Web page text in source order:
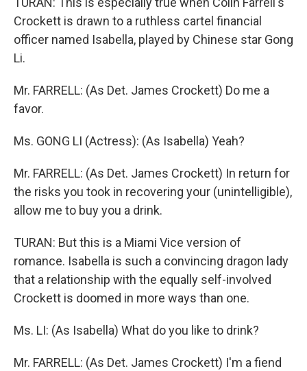
Crockett is drawn to a ruthless cartel financial
officer named Isabella, played by Chinese star Gong
Li.
Mr. FARRELL: (As Det. James Crockett) Do me a
favor.
Ms. GONG LI (Actress): (As Isabella) Yeah?
Mr. FARRELL: (As Det. James Crockett) In return for
the risks you took in recovering your (unintelligible),
allow me to buy you a drink.
TURAN: But this is a Miami Vice version of
romance. Isabella is such a convincing dragon lady
that a relationship with the equally self-involved
Crockett is doomed in more ways than one.
Ms. LI: (As Isabella) What do you like to drink?
Mr. FARRELL: (As Det. James Crockett) I'm a fiend